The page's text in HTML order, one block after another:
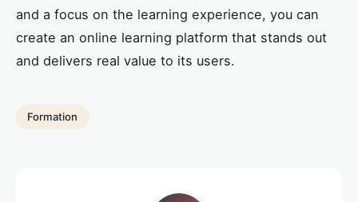
and a focus on the learning experience, you can
create an online learning platform that stands out
and delivers real value to its users.
Formation